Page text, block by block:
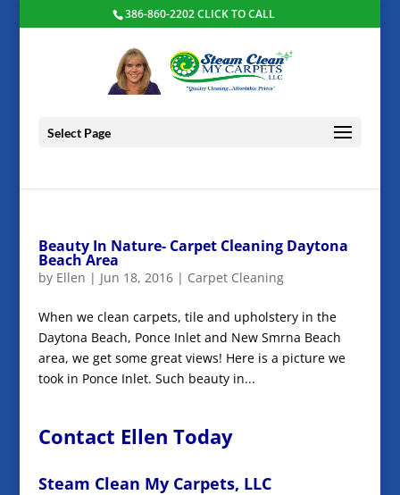
386-860-2202 CLICK TO CALL
Select Page
Beauty In Nature- Carpet Cleaning Daytona
Beach Area
by Ellen | Jun 18, 2016| Carpet Cleaning
When we clean carpets, tile and upholstery in the
Daytona Beach, Ponce Inlet and New Smrna Beach
area, we get some great views! Here is a picture we
took in Ponce Inlet. Such beauty in...
Contact Ellen Today
Steam Clean My Carpets, LLC